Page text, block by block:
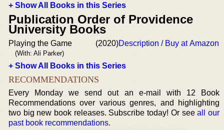
+ Show All Books in this Series
Publication Order of Providence
University Books
Playing the Game
(With: Ali Parker)
(2020)Description / Buy at Amazon
+ Show All Books in this Series
RECOMMENDATIONS
Every Monday we send out an e-mail with 12 Book
Recommendations over various genres, and highlighting
two big new book releases. Subscribe today! Or seeall our
past book recommendations.